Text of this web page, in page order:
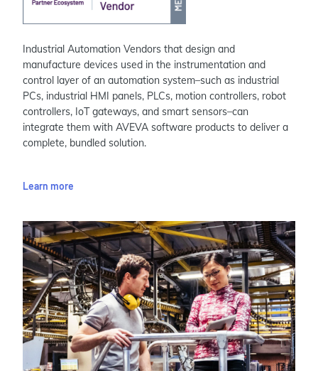
Industrial Automation Vendors that design and
manufacture devices used in the instrumentation and
control layer of an automation system–such as industrial
PCs, industrial HMI panels, PLCs, motion controllers, robot
controllers, IoT gateways, and smart sensors–can
integrate them with AVEVA software products to deliver a
complete, bundled solution.
Learn more